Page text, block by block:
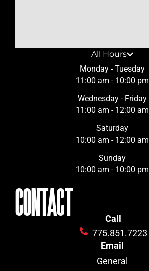
All Hours
Monday - Tuesday
11:00 am - 10:00 pm
Wednesday - Friday
11:00 am - 12:00 am
Saturday
10:00 am - 12:00 am
Sunday
10:00 am - 10:00 pm
CONTACT
Call
775.851.7223
Email
General